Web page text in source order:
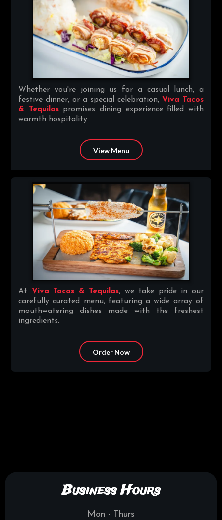
Whether you're joining us for a casual lunch, a
festive dinner, or a special celebration, Viva Tacos
& Tequilaspromises dining experience filled with
warmth hospitality.
View Menu
At Viva Tacos & Tequilas, we take pride in our
carefully curated menu, featuring a wide array of
mouthwatering dishes made with the freshest
ingredients.
Order Now
Business Hours
Mon - Thurs